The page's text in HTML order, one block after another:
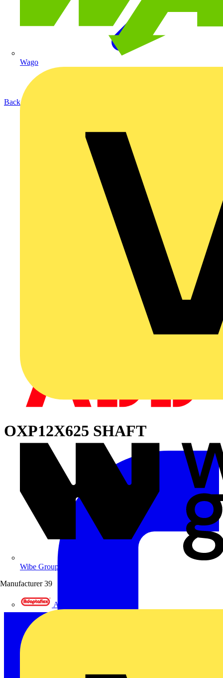
Wago
Wibe Group UK
Manufacturer 39
Adaptaflex
Back to Products
OXP12X625 SHAFT